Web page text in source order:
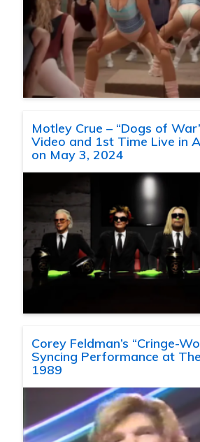
Motley Crue – “Dogs of
Video and 1st Time Live in
on May 3, 2024
Corey Feldman’s “Cringe-
Syncing Performance at
1989